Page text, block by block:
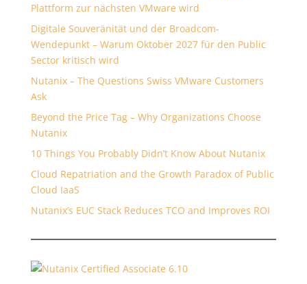
Plattform zur nächsten VMware wird
Digitale Souveränität und der Broadcom-
Wendepunkt – Warum Oktober 2027 für den Public
Sector kritisch wird
Nutanix – The Questions Swiss VMware Customers
Ask
Beyond the Price Tag – Why Organizations Choose
Nutanix
10 Things You Probably Didn’t Know About Nutanix
Cloud Repatriation and the Growth Paradox of Public
Cloud IaaS
Nutanix’s EUC Stack Reduces TCO and Improves ROI